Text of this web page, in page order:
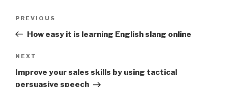
Post
Previous
Post
PREVIOUS
How easy it is learning English slang online
Next
Post
NEXT
Improve your sales skills by using tactical
persuasive speech